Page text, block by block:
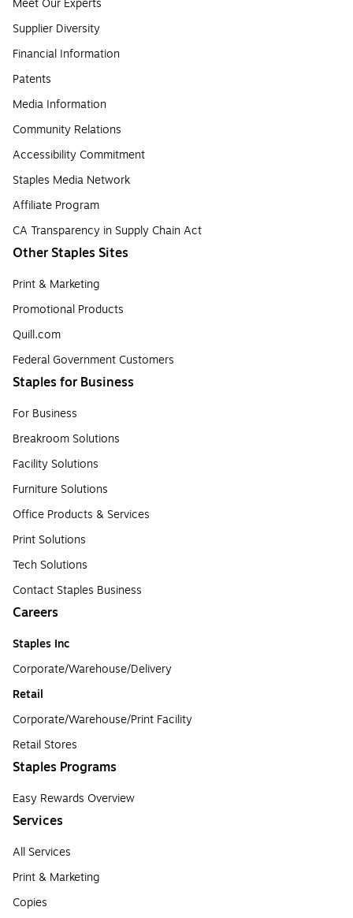
Supplier Diversity
Financial Information
Patents
Media Information
Community Relations
Accessibility Commitment
Staples Media Network
Affiliate Program
CA Transparency in Supply Chain Act
Other Staples Sites
Print & Marketing
Promotional Products
Quill.com
Federal Government Customers
Staples for Business
For Business
Breakroom Solutions
Facility Solutions
Furniture Solutions
Office Products & Services
Print Solutions
Tech Solutions
Contact Staples Business
Careers
Staples Inc
Corporate/Warehouse/Delivery
Retail
Corporate/Warehouse/Print Facility
Retail Stores
Staples Programs
Easy Rewards Overview
Services
All Services
Print & Marketing
Copies